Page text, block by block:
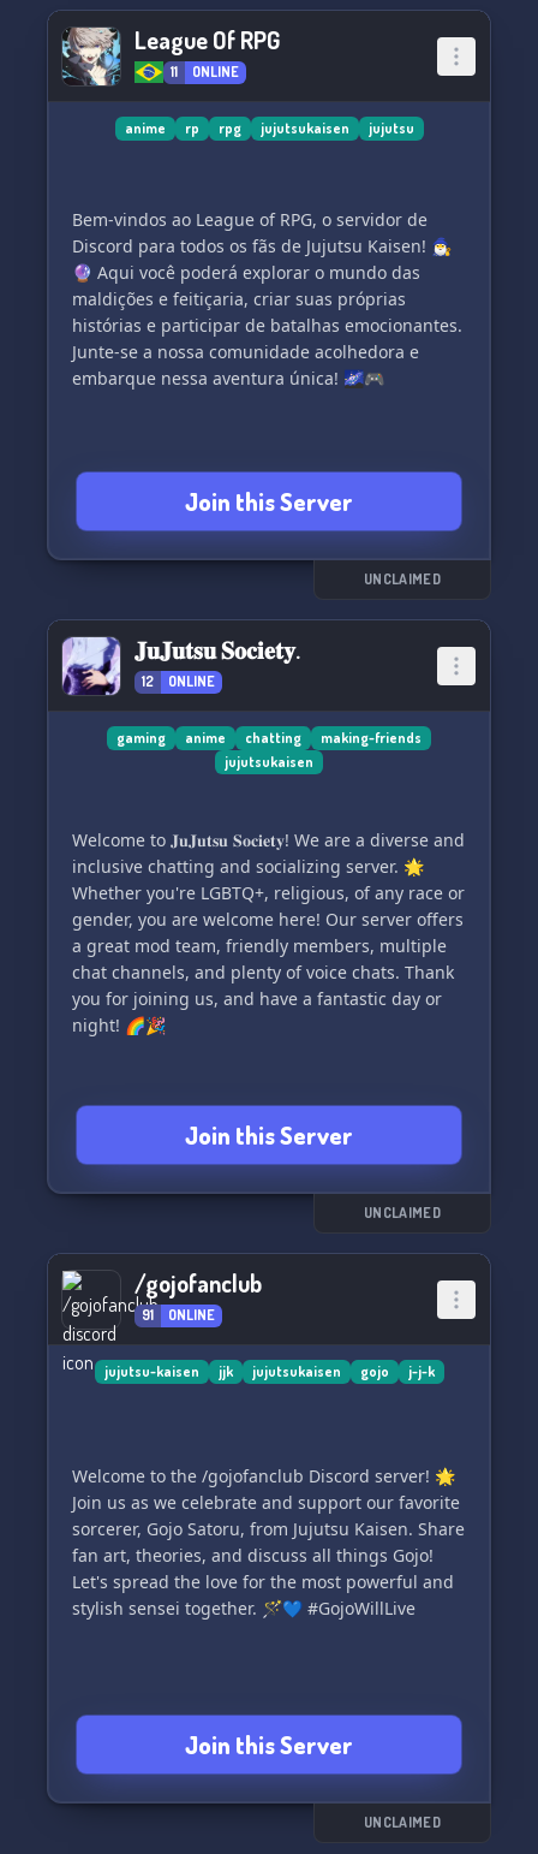
League Of RPG
11 ONLINE
anime rp rpg jujutsukaisen jujutsu
Bem-vindos ao League of RPG, o servidor de
Discord para todos os fãs de Jujutsu Kaisen! 🧙‍♂️
🔮 Aqui você poderá explorar o mundo das
maldições e feitiçaria, criar suas próprias
histórias e participar de batalhas emocionantes.
Junte-se a nossa comunidade acolhedora e
embarque nessa aventura única! 🌌🎮
Join this Server
UNCLAIMED
𝐉𝐮𝐉𝐮𝐭𝐬𝐮 𝐒𝐨𝐜𝐢𝐞𝐭𝐲.
12 ONLINE
gaming anime chatting
making-friends
jujutsukaisen
Welcome to 𝐉𝐮𝐉𝐮𝐭𝐬𝐮 𝐒𝐨𝐜𝐢𝐞𝐭𝐲! We are a diverse and
inclusive chatting and socializing server. 🌟
Whether you're LGBTQ+, religious, of any race or
gender, you are welcome here! Our server offers
a great mod team, friendly members, multiple
chat channels, and plenty of voice chats. Thank
you for joining us, and have a fantastic day or
night! 🌈🎉
Join this Server
UNCLAIMED
/gojofanclub
91 ONLINE
jujutsu-kaisen jjk jujutsukaisen gojo j-j-k
Welcome to the /gojofanclub Discord server! 🌟
Join us as we celebrate and support our favorite
sorcerer, Gojo Satoru, from Jujutsu Kaisen. Share
fan art, theories, and discuss all things Gojo!
Let's spread the love for the most powerful and
stylish sensei together. 🪄💙 #GojoWillLive
Join this Server
UNCLAIMED